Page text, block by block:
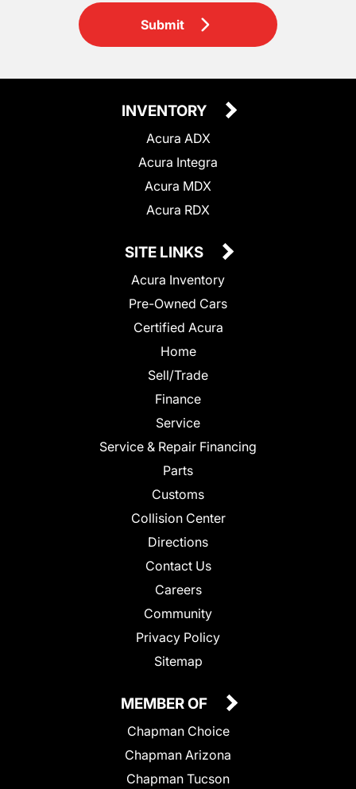
Submit
INVENTORY
Acura ADX
Acura Integra
Acura MDX
Acura RDX
SITE LINKS
Acura Inventory
Pre-Owned Cars
Certified Acura
Home
Sell/Trade
Finance
Service
Service & Repair Financing
Parts
Customs
Collision Center
Directions
Contact Us
Careers
Community
Privacy Policy
Sitemap
MEMBER OF
Chapman Choice
Chapman Arizona
Chapman Tucson